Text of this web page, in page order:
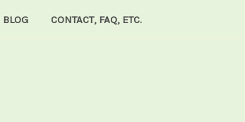
BLOG CONTACT, FAQ, ETC.